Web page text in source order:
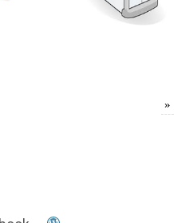
»